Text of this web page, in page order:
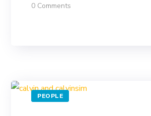
0 Comments
PEOPLE